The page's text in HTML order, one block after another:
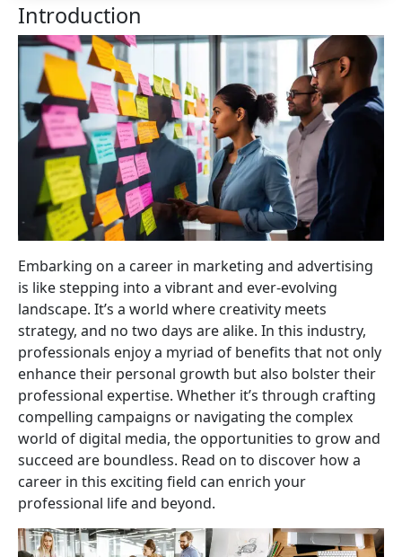
Introduction
Embarking on a career in marketing and advertising
is like stepping into a vibrant and ever-evolving
landscape. It’s a world where creativity meets
strategy, and no two days are alike. In this industry,
professionals enjoy a myriad of benefits that not only
enhance their personal growth but also bolster their
professional expertise. Whether it’s through crafting
compelling campaigns or navigating the complex
world of digital media, the opportunities to grow and
succeed are boundless. Read on to discover how a
career in this exciting field can enrich your
professional life and beyond.